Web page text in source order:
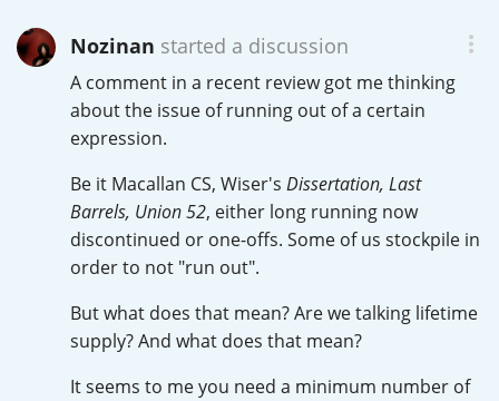
Nozinan started a discussion
A comment in a recent review got me thinking
about the issue of running out of a certain
expression.
Be it Macallan CS, Wiser's Dissertation, Last
Barrels, Union 52, either long running now
discontinued or one-offs. Some of us stockpile in
order to not "run out".
But what does that mean? Are we talking lifetime
supply? And what does that mean?
It seems to me you need a minimum number of
American Whiskey
Irish Whiskey
Canadian Whisky